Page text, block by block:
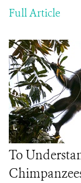
Full Article
To